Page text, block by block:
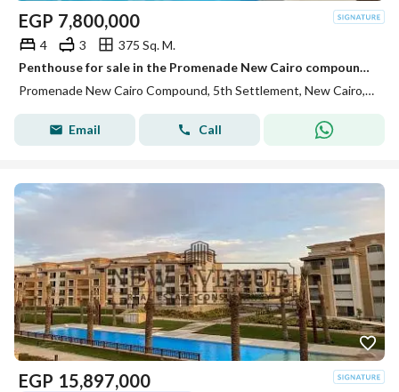
EGP 7,800,000
4 3
375 Sq. M.
Penthouse for sale in the Promenade New Cairo compound, immediate delivery.
Promenade New Cairo Compound, 5th Settlement, New Cairo, Cairo
Email Call
EGP 15,897,000